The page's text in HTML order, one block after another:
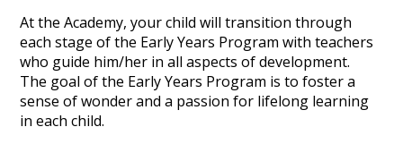
At the Academy, your child will transition through
each stage of the Early Years Program with teachers
who guide him/her in all aspects of development.
The goal of the Early Years Program is to foster a
sense of wonder and a passion for lifelong learning
in each child.